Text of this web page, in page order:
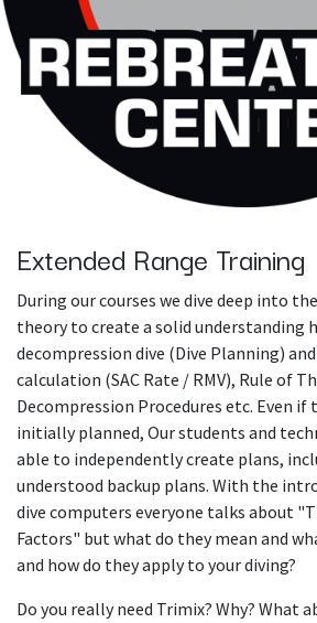
Extended Range Training
During our courses we dive deep into
theory to create a solid understanding
decompression dive (Dive Planning)
calculation (SAC Rate / RMV), Rule of
Decompression Procedures etc. Even
initially planned, Our students and
able to independently create plans,
understood backup plans. With the
dive computers everyone talks about
Factors" but what do they mean and
and how do they apply to your diving?
Do you really need Trimix? Why? What